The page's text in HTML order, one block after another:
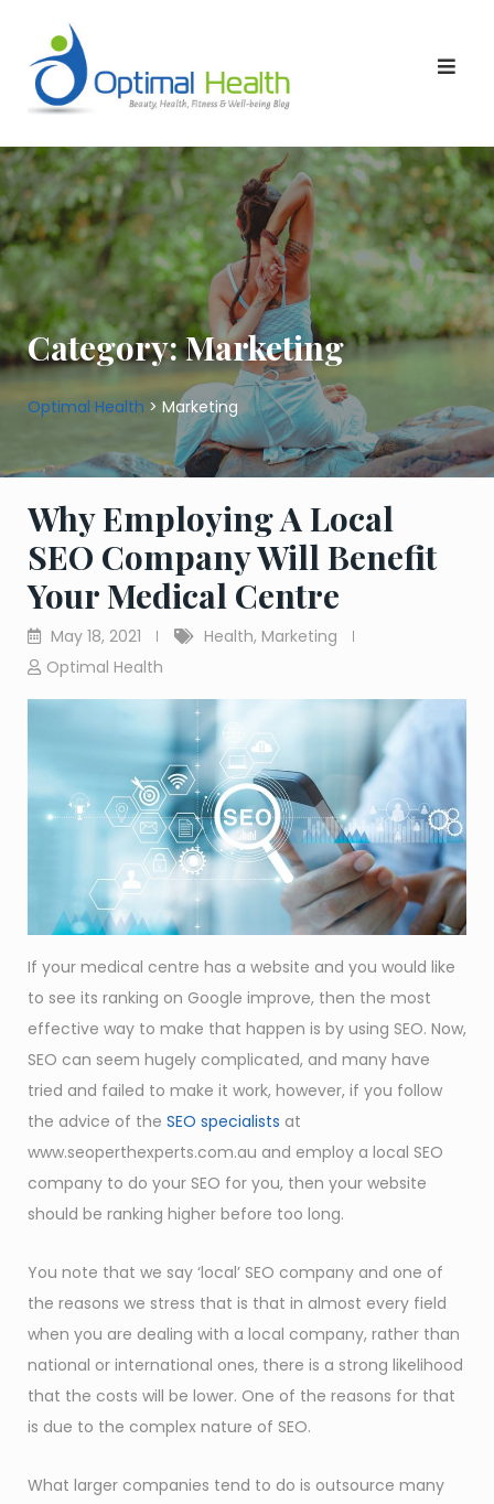
content
Category:Marketing
Optimal Health > Marketing
Why Employing A Local
SEO Company Will Benefit
Your Medical Centre
May 18, 2021 Health, Marketing
Optimal Health
If your medical centre has a website and you would like
to see its ranking on Google improve, then the most
effective way to make that happen is by using SEO. Now,
SEO can seem hugely complicated, and many have
tried and failed to make it work, however, if you follow
the advice of the SEO specialists at
www.seoperthexperts.com.au and employ a local SEO
company to do your SEO for you, then your website
should be ranking higher before too long.
You note that we say ‘local’ SEO company and one of
the reasons we stress that is that in almost every field
when you are dealing with a local company, rather than
national or international ones, there is a strong likelihood
that the costs will be lower. One of the reasons for that
is due to the complex nature of SEO.
What larger companies tend to do is outsource many